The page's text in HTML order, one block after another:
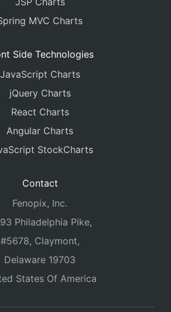
MVC Charts
Side Technologies
JavaScript Charts
jQuery Charts
React Charts
Angular Charts
StockCharts
Contact
Fenopix, Inc.
Philadelphia Pike,
#5678, Claymont,
Delaware 19703
States Of America